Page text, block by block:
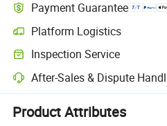
Payment Guarantee
Platform Logistics
Clearer shipment tracking with
Inspection Service
Optional pre-shipment inspection
After-Sales & Dispute
Platform-assisted dispute
Product Attributes